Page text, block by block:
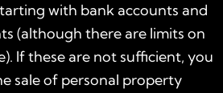
with bank accounts and
(although there are limits on
If these are not sufficient, you
sale of personal property